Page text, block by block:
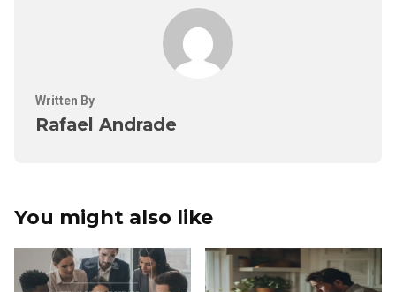
Written By
Rafael Andrade
You might also like